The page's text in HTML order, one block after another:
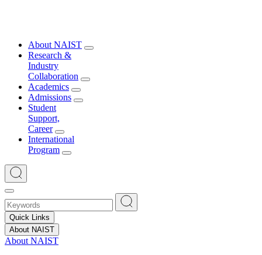
About NAIST
Research &
Industry
Collaboration
Academics
Admissions
Student
Support,
Career
International
Program
Quick Links
About NAIST
About NAIST